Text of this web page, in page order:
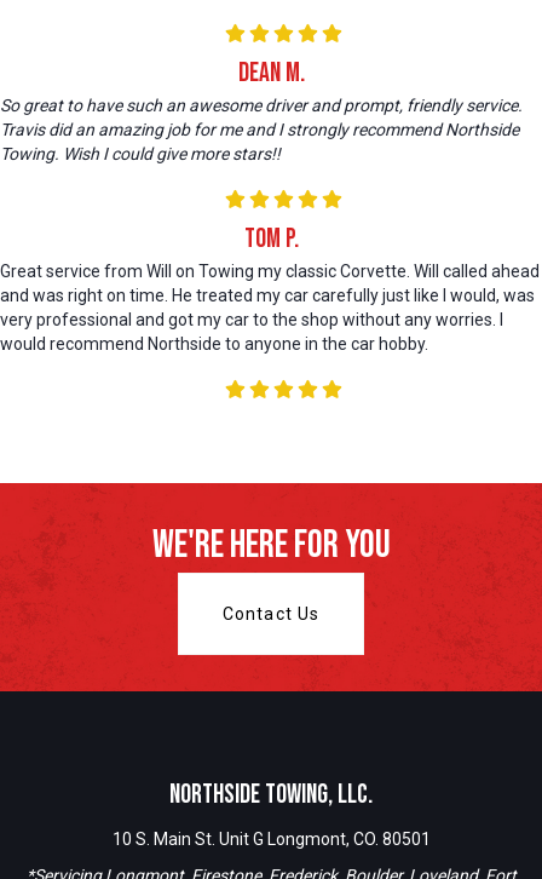
Dean M.
So great to have such an awesome driver and prompt, friendly service.
Travis did an amazing job for me and I strongly recommend Northside
Towing. Wish I could give more stars!!
Tom P.
Great service from Will on Towing my classic Corvette. Will called ahead
and was right on time. He treated my car carefully just like I would, was
very professional and got my car to the shop without any worries. I
would recommend Northside to anyone in the car hobby.
We're Here For You
Contact Us
Northside Towing, LLC.
10 S. Main St. Unit G Longmont, CO. 80501